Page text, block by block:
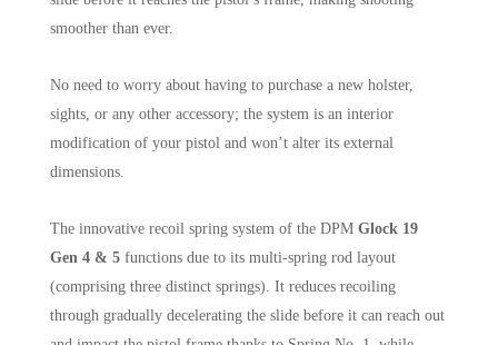
smoother than ever.
No need to worry about having to purchase a new holster,
sights, or any other accessory; the system is an interior
modification of your pistol and won’t alter its external
dimensions.
The innovative recoil spring system of the DPM Glock 19
Gen 4 & 5 functions due to its multi-spring rod layout
(comprising three distinct springs). It reduces recoiling
through gradually decelerating the slide before it can reach out